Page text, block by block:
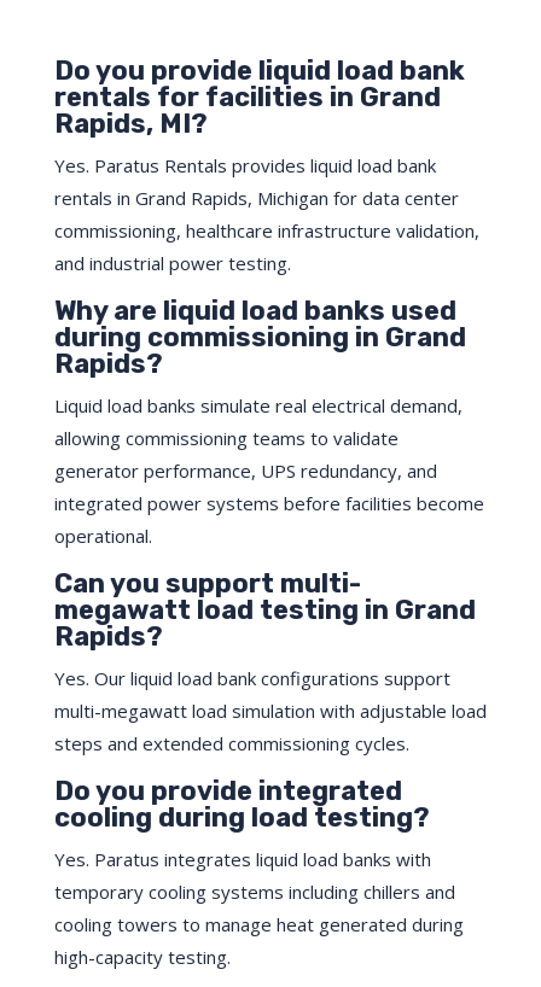
Do you provide liquid load bank
rentals for facilities in Grand
Rapids, MI?
Yes. Paratus Rentals provides liquid load bank
rentals in Grand Rapids, Michigan for data center
commissioning, healthcare infrastructure validation,
and industrial power testing.
Why are liquid load banks used
during commissioning in Grand
Rapids?
Liquid load banks simulate real electrical demand,
allowing commissioning teams to validate
generator performance, UPS redundancy, and
integrated power systems before facilities become
operational.
Can you support multi-
megawatt load testing in Grand
Rapids?
Yes. Our liquid load bank configurations support
multi-megawatt load simulation with adjustable load
steps and extended commissioning cycles.
Do you provide integrated
cooling during load testing?
Yes. Paratus integrates liquid load banks with
temporary cooling systems including chillers and
cooling towers to manage heat generated during
high-capacity testing.